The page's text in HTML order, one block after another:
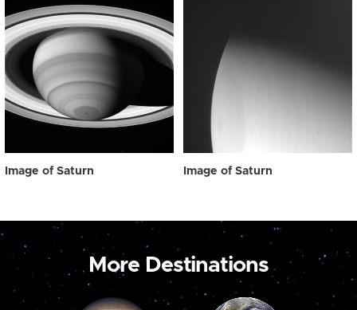
Image of Saturn Image of Saturn
More Destinations